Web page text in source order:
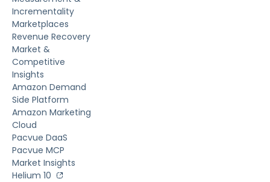
Incrementality
Marketplaces
Revenue Recovery
Market &
Competitive
Insights
Amazon Demand
Side Platform
Amazon Marketing
Cloud
Pacvue DaaS
Pacvue MCP
Market Insights
Helium 10